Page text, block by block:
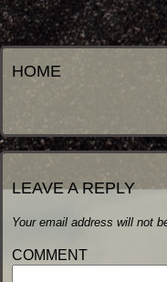
HOME
LEAVE A REPLY
Your email address will not